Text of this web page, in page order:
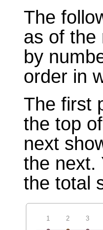
The
as of the
by
order in
The first
the top
next
the next.
the total